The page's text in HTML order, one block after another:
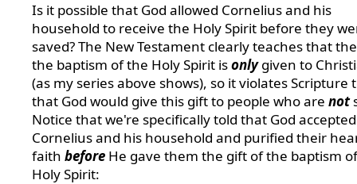
Is it possible that God allowed Cornelius and his
household to receive the Holy Spirit before they
saved? The New Testament clearly teaches that
the baptism of the Holy Spirit isonlygiven to
(as my series above shows), so it violates Scripture
that God would give this gift to people who are not
Notice that we're specifically told that God accepted
Cornelius and his household and purified their
faith before He gave them the gift of the baptism
Holy Spirit: